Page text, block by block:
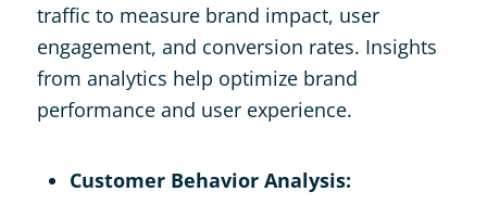
traffic to measure brand impact, user
engagement, and conversion rates. Insights
from analytics help optimize brand
performance and user experience.
Customer Behavior Analysis: